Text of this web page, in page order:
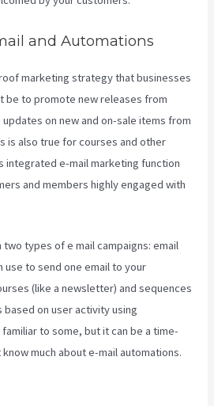
and Automations
marketing strategy that businesses
be to promote new releases from
on new and on-sale items from
is also true for courses and other
integrated e-mail marketing function
and members highly engaged with
types of e mail campaigns: email
use to send one email to your
(like a newsletter) and sequences
on user activity using
to some, but it can be a time-
much about e-mail automations.